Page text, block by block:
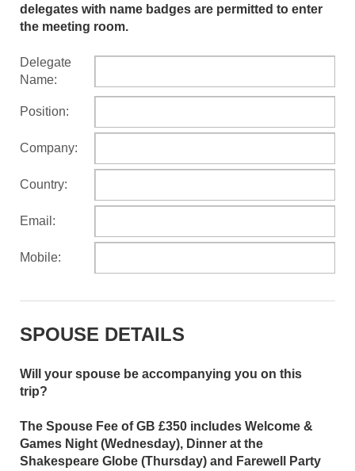
delegates with name badges are permitted to enter
the meeting room.
Delegate
Name:
Position:
Company:
Country:
Email:
Mobile:
SPOUSE DETAILS
Will your spouse be accompanying you on this
trip?
The Spouse Fee of GB £350 includes Welcome &
Games Night (Wednesday), Dinner at the
Shakespeare Globe (Thursday) and Farewell Party